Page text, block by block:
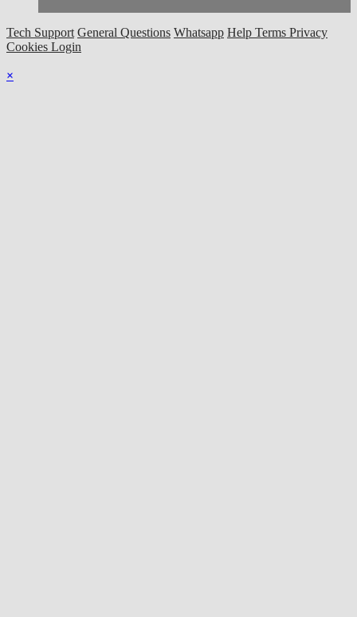
Tech Support General Questions Whatsapp Help Terms Privacy
Cookies Login
×